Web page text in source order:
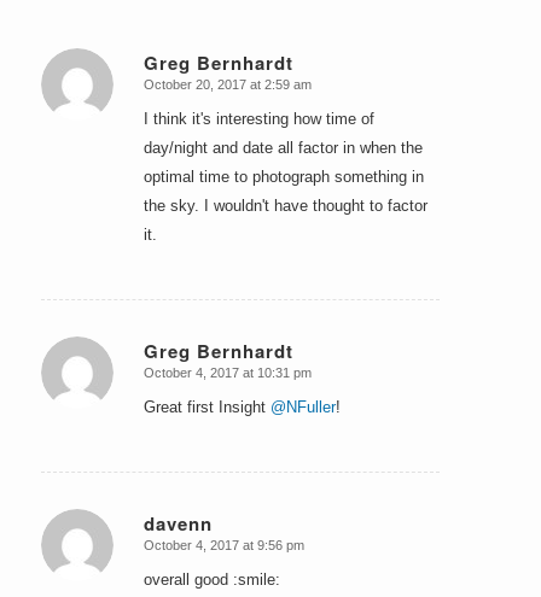
Greg Bernhardt
says:
October 20, 2017 at 2:59 am
I think it's interesting how time of
day/night and date all factor in when the
optimal time to photograph something in
the sky. I wouldn't have thought to factor
it.
Greg Bernhardt
says:
October 4, 2017 at 10:31 pm
Great first Insight @NFuller!
davenn
says:
October 4, 2017 at 9:56 pm
overall good :smile: